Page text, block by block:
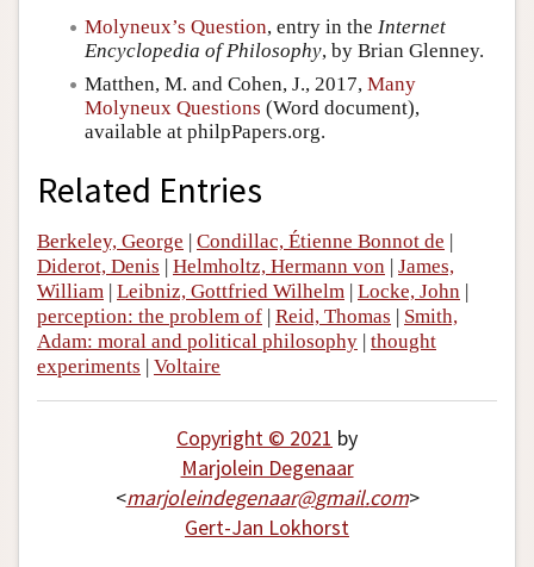
Molyneux’s Question, entry in the Internet
Encyclopedia of Philosophy, by Brian Glenney.
Matthen, M. and Cohen, J., 2017, Many
Molyneux Questions (Word document),
available at philpPapers.org.
Related Entries
Berkeley, George | Condillac, Étienne Bonnot de |
Diderot, Denis | Helmholtz, Hermann von | James,
William | Leibniz, Gottfried Wilhelm | Locke, John |
perception: the problem of | Reid, Thomas | Smith,
Adam: moral and political philosophy | thought
experiments | Voltaire
Copyright © 2021 by
Marjolein Degenaar
<marjoleindegenaar@gmail.com>
Gert-Jan Lokhorst